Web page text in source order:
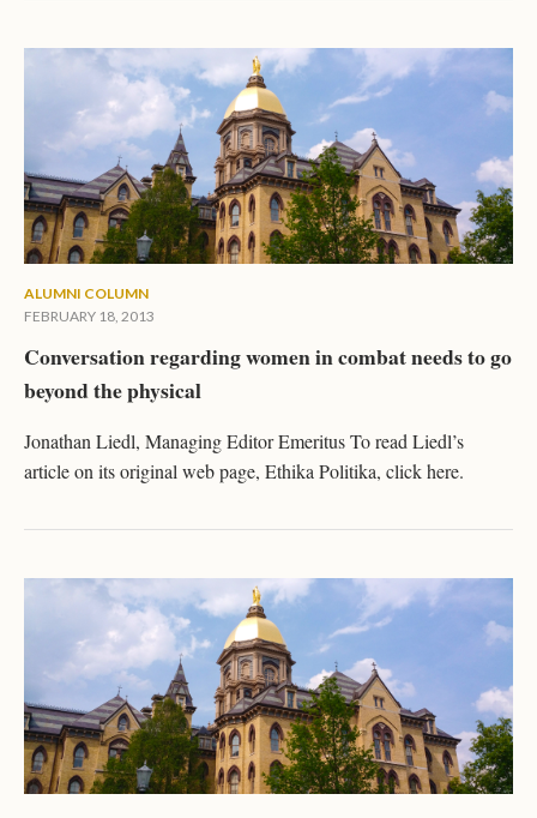
ALUMNI COLUMN
FEBRUARY 18, 2013
Conversation regarding women in combat needs to go
beyond the physical
Jonathan Liedl, Managing Editor Emeritus To read Liedl’s
article on its original web page, Ethika Politika, click here.